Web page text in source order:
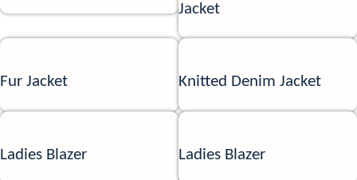
Jacket
Fur Jacket Knitted Denim Jacket
Ladies Blazer Ladies Blazer